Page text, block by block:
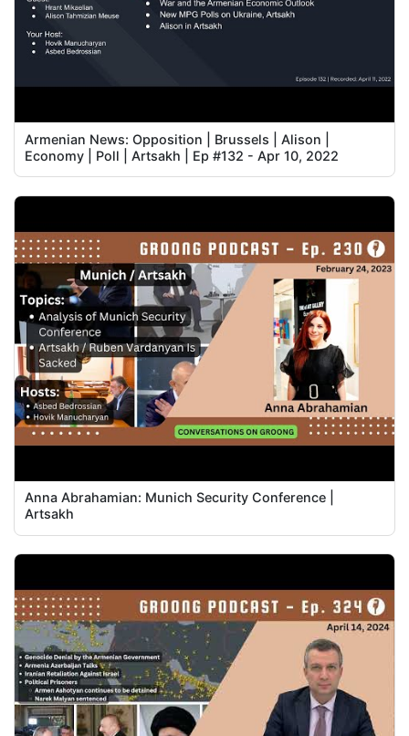
Armenian News: Opposition | Brussels | Alison |
Economy | Poll | Artsakh | Ep #132 - Apr 10, 2022
Anna Abrahamian: Munich Security Conference |
Artsakh